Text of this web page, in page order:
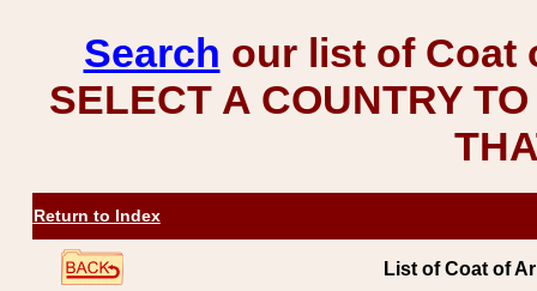
Search our list of Coat
SELECT A COUNTRY
Return to Index
List of Coat of